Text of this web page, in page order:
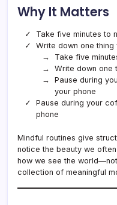
Why It Matters
Take five minutes to
Write down one
Take five
Write down one
Pause during
your phone
Pause during your
phone
Mindful routines give
notice the beauty we
how we see the
collection of meaningful